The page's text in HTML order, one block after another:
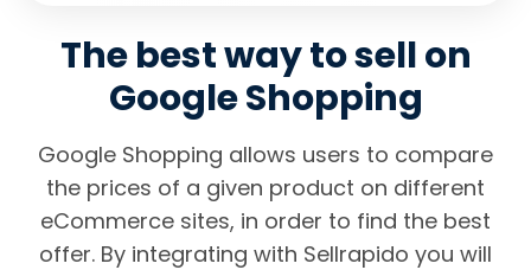
The best way to sell on
Google Shopping
Google Shopping allows users to compare
the prices of a given product on different
eCommerce sites, in order to find the best
offer. By integrating with Sellrapido you will